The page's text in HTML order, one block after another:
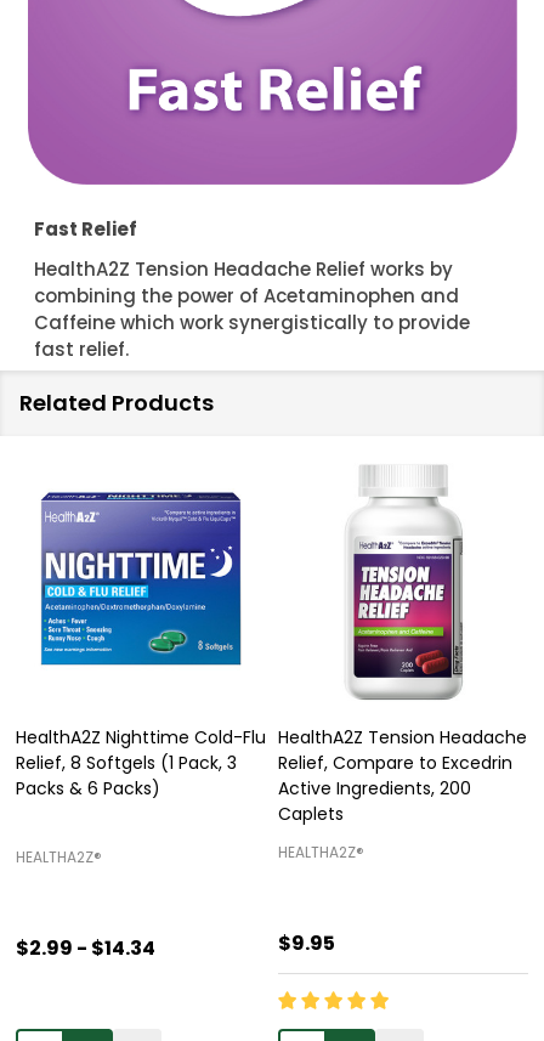
Fast Relief
HealthA2Z Tension Headache Relief works by
combining the power of Acetaminophen and
Caffeine which work synergistically to provide
fast relief.
Related Products
HealthA2Z Nighttime Cold-Flu
Relief, 8 Softgels (1 Pack, 3
Packs & 6 Packs)
HEALTHA2Z®️
$2.99 - $14.34
HealthA2Z Tension Headache
Relief, Compare to Excedrin
Active Ingredients, 200
Caplets
HEALTHA2Z®️
$9.95